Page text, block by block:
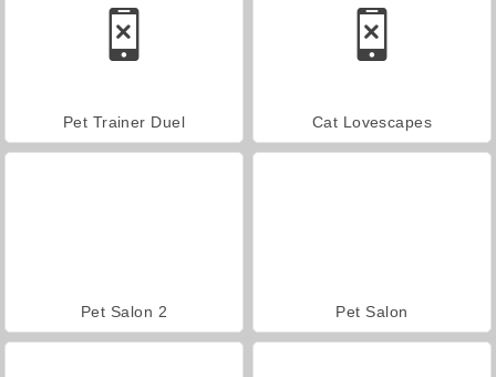
Pet Trainer Duel Cat Lovescapes
Pet Salon 2 Pet Salon